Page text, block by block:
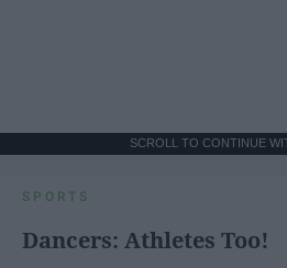
SCROLL TO CONTINUE
SPORTS
Dancers: Athletes Too!